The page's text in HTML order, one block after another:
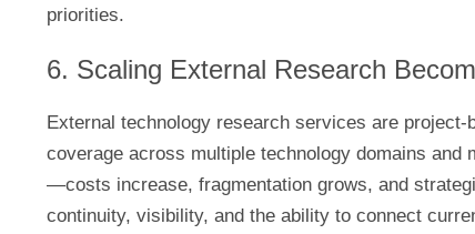
priorities.
6. Scaling External Research
External technology research services are
coverage across multiple technology domains
—costs increase, fragmentation grows, and
continuity, visibility, and the ability to connect